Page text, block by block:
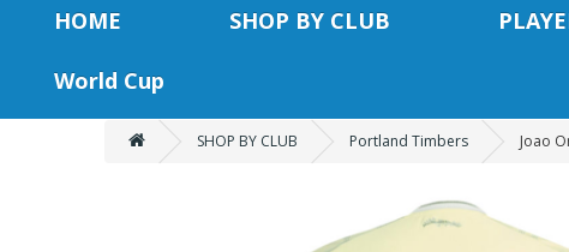
HOME SHOP BY CLUB
World Cup
SHOP BY CLUB Portland Timbers Joao